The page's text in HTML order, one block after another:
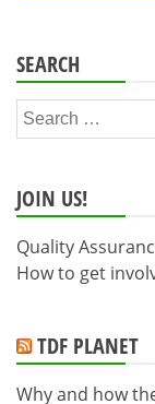
SEARCH
Search
for:
JOIN US!
Quality
How to get
TDF PLANET
Why and how